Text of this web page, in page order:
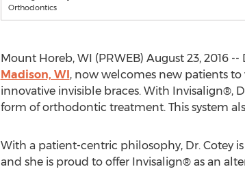
Orthodontics
Mount Horeb, WI (PRWEB) August 23, 2016
Madison, WI, now welcomes new patients
innovative invisible braces. With Invisalign®,
form of orthodontic treatment. This system
With a patient-centric philosophy, Dr. Cotey
and she is proud to offer Invisalign® as an